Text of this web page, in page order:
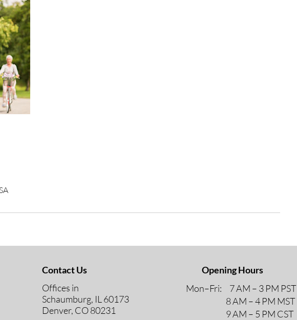
Contact Us
Opening Hours
Offices in
Schaumburg, IL 60173
Denver, CO 80231
Mon–Fri: 7 AM – 3 PM PST
8 AM – 4 PM MST
9 AM – 5 PM CST